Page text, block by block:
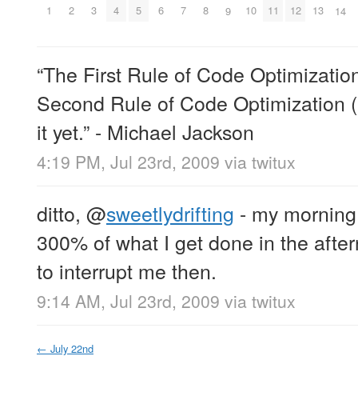
1 2 3 4 5 6 7 8 9 10 11 12 13 14
“The First Rule of Code
Second Rule of Code Optimization
it yet.” - Michael Jackson
4:19 PM, Jul 23rd, 2009 via twitux
ditto, @sweetlydrifting - my
300% of what I get done in the
to interrupt me then.
9:14 AM, Jul 23rd, 2009 via twitux
← July 22nd